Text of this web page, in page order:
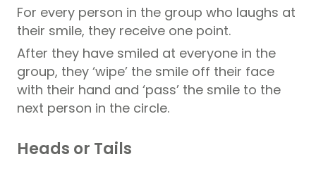
For every person in the group who laughs at
their smile, they receive one point.
After they have smiled at everyone in the
group, they ‘wipe’ the smile off their face
with their hand and ‘pass’ the smile to the
next person in the circle.
Heads or Tails